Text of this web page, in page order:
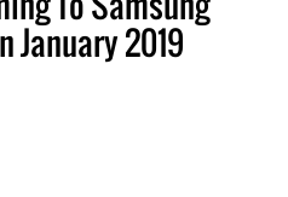
January 2019